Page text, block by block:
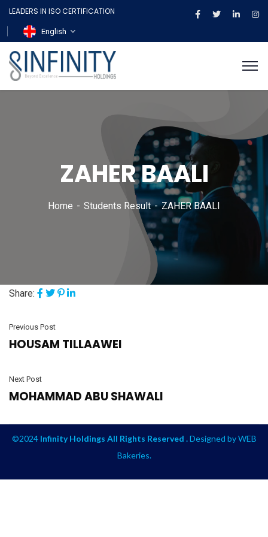
LEADERS IN ISO CERTIFICATION
English
ZAHER BAALI
Home Students Result ZAHER BAALI
Share:
Previous Post
HOUSAM TILLAAWEI
Next Post
MOHAMMAD ABU SHAWALI
©2024 Infinity Holdings All Rights Reserved .Designed byWEB
Bakeries.